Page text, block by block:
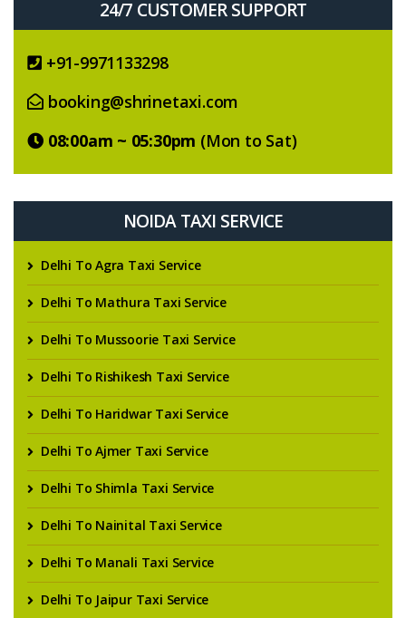
24/7 CUSTOMER SUPPORT
+91-9971133298
booking@shrinetaxi.com
08:00am ~ 05:30pm (Mon to Sat)
NOIDA TAXI SERVICE
Delhi To Agra Taxi Service
Delhi To Mathura Taxi Service
Delhi To Mussoorie Taxi Service
Delhi To Rishikesh Taxi Service
Delhi To Haridwar Taxi Service
Delhi To Ajmer Taxi Service
Delhi To Shimla Taxi Service
Delhi To Nainital Taxi Service
Delhi To Manali Taxi Service
Delhi To Jaipur Taxi Service